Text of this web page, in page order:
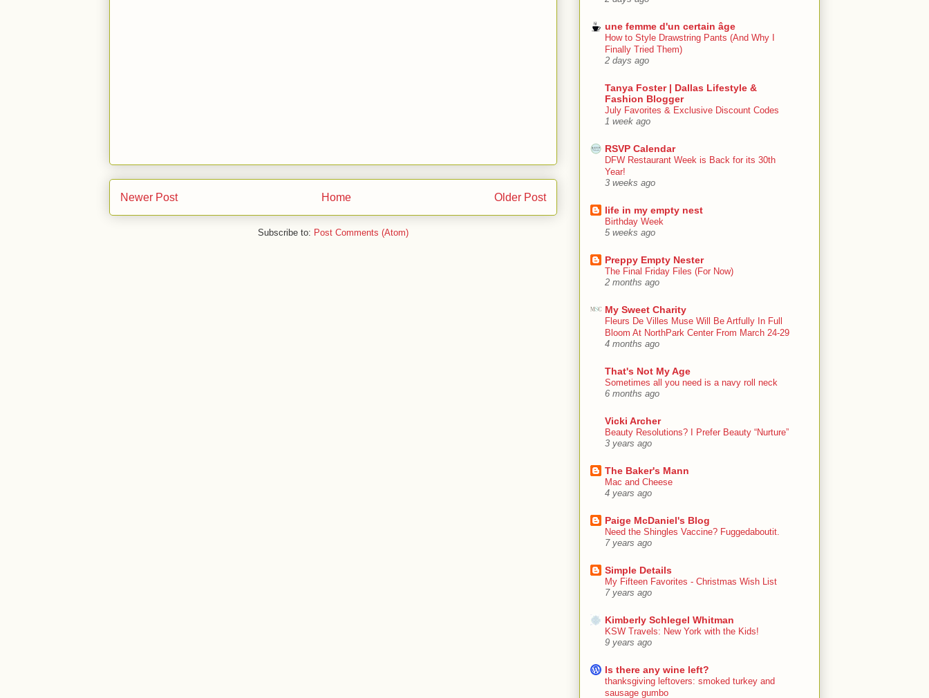
Newer Post Older Post
Home
Subscribe to: Post Comments (Atom)
une femme d'un certain âge
How to Style Drawstring Pants (And Why I
Finally Tried Them)
2 days ago
Tanya Foster | Dallas Lifestyle &
Fashion Blogger
July Favorites & Exclusive Discount Codes
1 week ago
RSVP Calendar
DFW Restaurant Week is Back for its 30th
Year!
3 weeks ago
life in my empty nest
Birthday Week
5 weeks ago
Preppy Empty Nester
The Final Friday Files (For Now)
2 months ago
My Sweet Charity
Fleurs De Villes Muse Will Be Artfully In Full
Bloom At NorthPark Center From March 24-29
4 months ago
That's Not My Age
Sometimes all you need is a navy roll neck
6 months ago
Vicki Archer
Beauty Resolutions? I Prefer Beauty “Nurture”
3 years ago
The Baker's Mann
Mac and Cheese
4 years ago
Paige McDaniel's Blog
Need the Shingles Vaccine? Fuggedaboutit.
7 years ago
Simple Details
My Fifteen Favorites - Christmas Wish List
7 years ago
Kimberly Schlegel Whitman
KSW Travels: New York with the Kids!
9 years ago
Is there any wine left?
thanksgiving leftovers: smoked turkey and
sausage gumbo